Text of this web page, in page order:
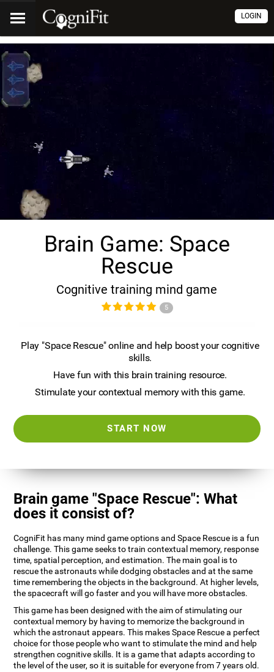
LOGIN
Brain Game: Space
Rescue
Cognitive training mind game
5
Play "Space Rescue" online and help boost your cognitive
skills.
Have fun with this brain training resource.
Stimulate your contextual memory with this game.
START NOW
Brain game "Space Rescue": What
does it consist of?
CogniFit has many mind game options and Space Rescue is a fun
challenge. This game seeks to train contextual memory, response
time, spatial perception, and estimation. The main goal is to
rescue the astronauts while dodging obstacles and at the same
time remembering the objects in the background. At higher levels,
the spacecraft will go faster and you will have more obstacles.
This game has been designed with the aim of stimulating our
contextual memory by having to memorize the background in
which the astronaut appears. This makes Space Rescue a perfect
choice for those people who want to stimulate the mind and help
strengthen cognitive skills. It is a game that adapts according to
the level of the user, so it is suitable for everyone from 7 years old.